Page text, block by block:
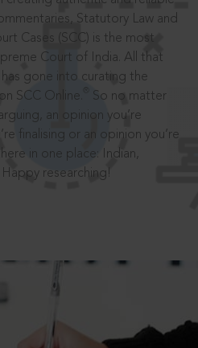
Statutory Law and
Cases (SCC) is the most
Court of India. All that
gone into curating the
SCC Online.
So no matter
an opinion you’re
finalising or an opinion you’re
in one place: Indian,
researching!